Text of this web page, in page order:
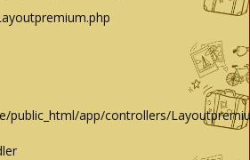
public_html/app/controllers/